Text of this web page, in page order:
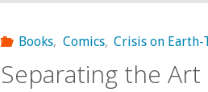
Books, Comics, Crisis on Earth-
Separating the